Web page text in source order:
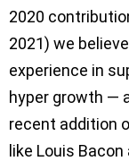
2020
2021) we
experience in
hyper growth —
recent addition
like Louis